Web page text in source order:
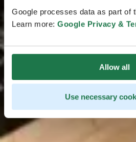
Google processes data as part of
Learn more: Google Privacy &
Allow all
Use necessary